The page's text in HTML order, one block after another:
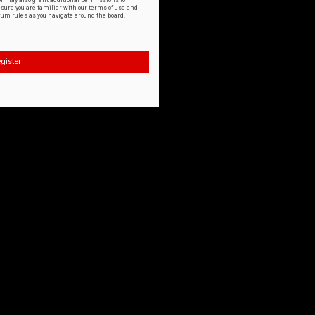
you are familiar with our terms of use and
rules as you navigate around the board.